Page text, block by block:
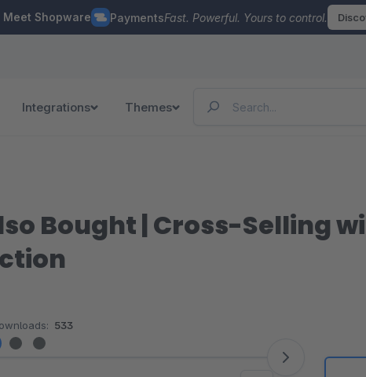
Meet Shopware PaymentsFast. Powerful. Yours to control.
Integrations Themes
Bought | Cross-Selling
533